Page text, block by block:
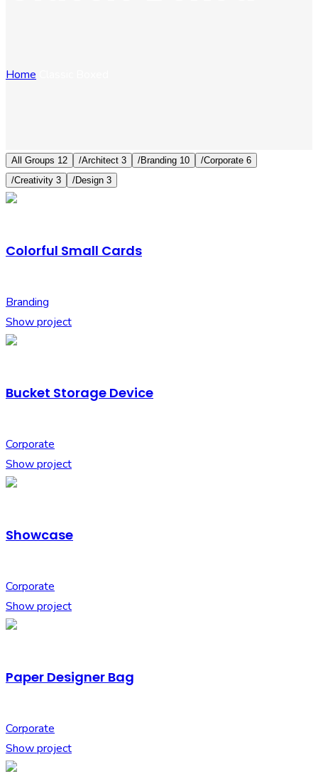
Home
All Groups 12 /Architect 3 /Branding 10 /Corporate 6
/Creativity 3 /Design 3
Colorful Small Cards
Branding
Show project
Bucket Storage Device
Corporate
Show project
Showcase
Corporate
Show project
Paper Designer Bag
Corporate
Show project